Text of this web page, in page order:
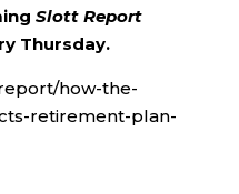
Slott Report
Thursday.
how-the-
retirement-plan-